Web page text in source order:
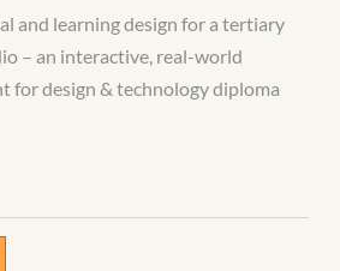
and learning design for a tertiary
– an interactive, real-world
for design & technology diploma